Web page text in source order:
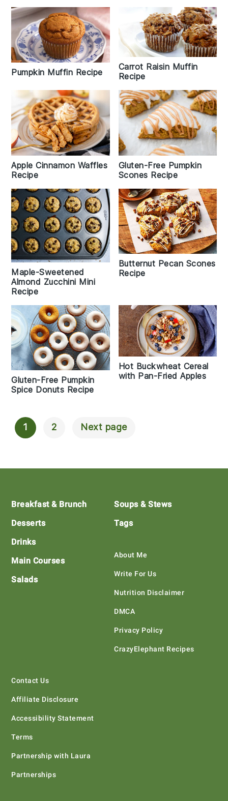
Pumpkin Muffin Recipe
Carrot Raisin Muffin
Recipe
Apple Cinnamon Waffles
Recipe
Gluten-Free Pumpkin
Scones Recipe
Maple-Sweetened
Almond Zucchini Mini
Recipe
Butternut Pecan Scones
Recipe
Gluten-Free Pumpkin
Spice Donuts Recipe
Hot Buckwheat Cereal
with Pan-Fried Apples
Posts
1 2 Next page
Footer
Breakfast & Brunch
Desserts
Drinks
Main Courses
Salads
Soups & Stews
Tags
About Me
Write For Us
Nutrition Disclaimer
DMCA
Privacy Policy
CrazyElephant Recipes
Contact Us
Affiliate Disclosure
Accessibility Statement
Terms
Partnership with Laura
Partnerships